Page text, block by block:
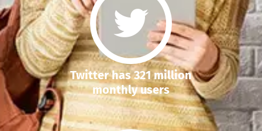
Twitter has 321 million
monthly users